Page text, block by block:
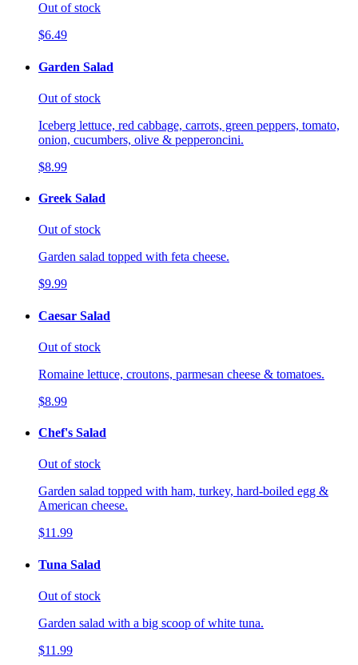
Out of stock
$6.49
Garden Salad
Out of stock
Iceberg lettuce, red cabbage, carrots, green peppers, tomato,
onion, cucumbers, olive & pepperoncini.
$8.99
Greek Salad
Out of stock
Garden salad topped with feta cheese.
$9.99
Caesar Salad
Out of stock
Romaine lettuce, croutons, parmesan cheese & tomatoes.
$8.99
Chef's Salad
Out of stock
Garden salad topped with ham, turkey, hard-boiled egg &
American cheese.
$11.99
Tuna Salad
Out of stock
Garden salad with a big scoop of white tuna.
$11.99